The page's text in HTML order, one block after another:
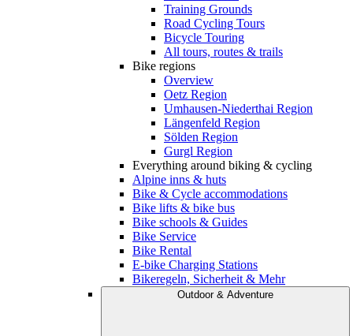
Training Grounds
Road Cycling Tours
Bicycle Touring
All tours, routes & trails
Bike regions
Overview
Oetz Region
Umhausen-Niederthai Region
Längenfeld Region
Sölden Region
Gurgl Region
Everything around biking & cycling
Alpine inns & huts
Bike & Cycle accommodations
Bike lifts & bike bus
Bike schools & Guides
Bike Service
Bike Rental
E-bike Charging Stations
Bikeregeln, Sicherheit & Mehr
Outdoor & Adventure